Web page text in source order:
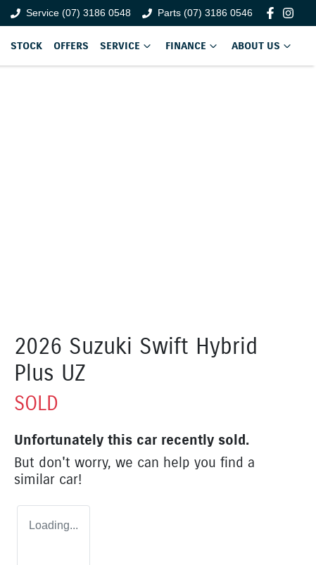
Service (07) 3186 0548 Parts (07) 3186 0546
STOCK OFFERS SERVICE FINANCE ABOUT US
2026 Suzuki Swift Hybrid
Plus UZ
SOLD
Unfortunately this car recently sold.
But don't worry, we can help you find a
similar car!
Loading...